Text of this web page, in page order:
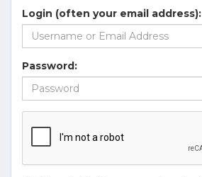
Login (often your email address):
Password: